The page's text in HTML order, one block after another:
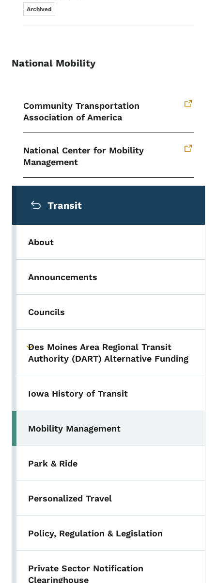
Archived
National Mobility
Community Transportation
Association of America
National Center for Mobility
Management
Transit
About
Announcements
Councils
Toggle submenu
Des Moines Area Regional Transit
Authority (DART) Alternative Funding
Iowa History of Transit
Mobility Management
Park & Ride
Personalized Travel
Policy, Regulation & Legislation
Private Sector Notification
Clearinghouse